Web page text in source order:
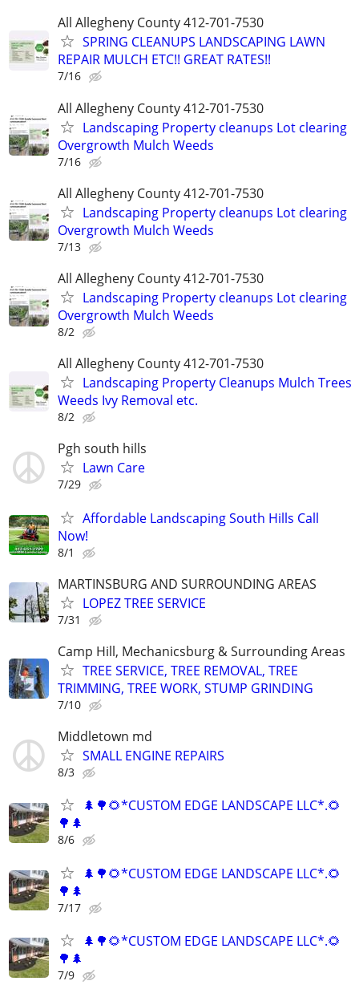
All Allegheny County 412-701-7530
SPRING CLEANUPS LANDSCAPING LAWN
REPAIR MULCH ETC!! GREAT RATES!!
7/16
All Allegheny County 412-701-7530
Landscaping Property cleanups Lot clearing
Overgrowth Mulch Weeds
7/16
All Allegheny County 412-701-7530
Landscaping Property cleanups Lot clearing
Overgrowth Mulch Weeds
7/13
All Allegheny County 412-701-7530
Landscaping Property cleanups Lot clearing
Overgrowth Mulch Weeds
8/2
All Allegheny County 412-701-7530
Landscaping Property Cleanups Mulch Trees
Weeds Ivy Removal etc.
8/2
Pgh south hills
Lawn Care
7/29
Affordable Landscaping South Hills Call
Now!
8/1
MARTINSBURG AND SURROUNDING AREAS
LOPEZ TREE SERVICE
7/31
Camp Hill, Mechanicsburg & Surrounding Areas
TREE SERVICE, TREE REMOVAL, TREE
TRIMMING, TREE WORK, STUMP GRINDING
7/10
Middletown md
SMALL ENGINE REPAIRS
8/3
🌲🌳🌻*CUSTOM EDGE LANDSCAPE LLC*.🌻
🌳🌲
8/6
🌲🌳🌻*CUSTOM EDGE LANDSCAPE LLC*.🌻
🌳🌲
7/17
🌲🌳🌻*CUSTOM EDGE LANDSCAPE LLC*.🌻
🌳🌲
7/9